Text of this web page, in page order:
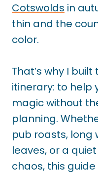
Cotswolds in
thin and the
color.
That’s why I
itinerary: to help
magic without
planning.
pub roasts, long
leaves, or a
chaos, this